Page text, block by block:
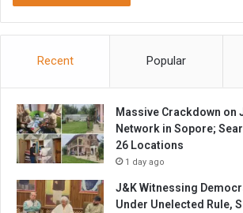
Recent Popular
Massive Crackdown on
Network in Sopore;
26 Locations
1 day ago
J&K Witnessing
Under Unelected Rule,